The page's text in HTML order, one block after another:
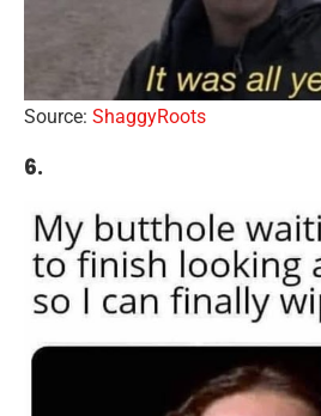
Source: ShaggyRoots
6.